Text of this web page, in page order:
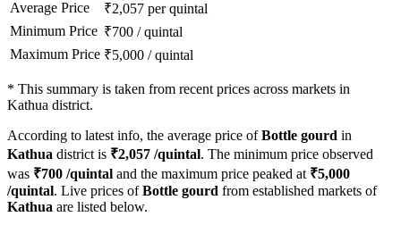
Average Price
₹2,057 per quintal
Minimum Price ₹700 /quintal
Maximum Price ₹5,000 /quintal
* This summary is taken from recent prices across markets in
Kathua district.
According to latest info, the average price ofBottle gourd in
Kathua district is ₹2,057 /quintal. The minimum price observed
was ₹700 /quintal and the maximum price peaked at ₹5,000
/quintal. Live prices ofBottle gourd from established markets of
Kathua are listed below.